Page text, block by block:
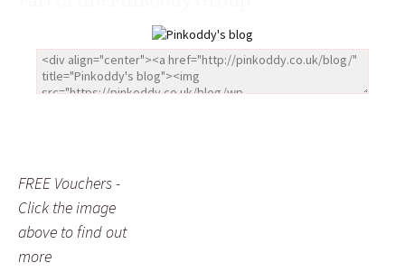
FREE Vouchers -
Click the image
above to find out
more